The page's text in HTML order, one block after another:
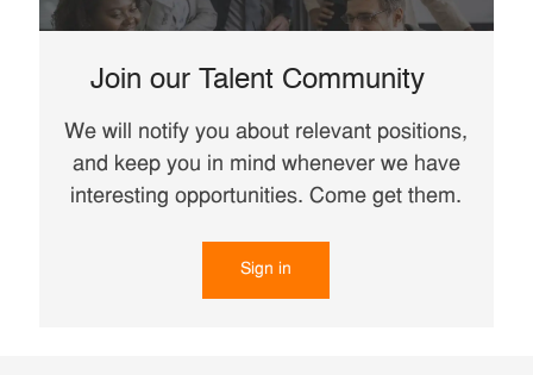
Join our Talent Community
We will notify you about relevant positions,
and keep you in mind whenever we have
interesting opportunities. Come get them.
Sign in